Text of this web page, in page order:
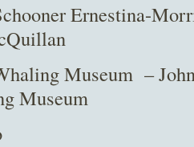
Ernestina-
Museum –
Museum